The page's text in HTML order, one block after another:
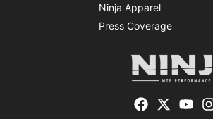
Ninja Apparel
Press Coverage